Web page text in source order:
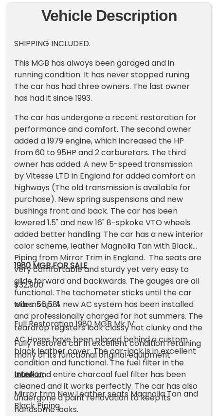
Vehicle Description
SHIPPING INCLUDED.
This MGB has always been garaged and in
running condition. It has never stopped runing.
The car has had three owners. The last owner
has had it since 1993.
The car has undergone a recent restoration for
performance and comfort. The second owner
added a 1979 engine, which increased the HP
from 60 to 95HP and 2 carburetors. The third
owner has added: A new 5-speed transmission
by Vitesse LTD in England for added comfort on
highways (The old transmission is available for
purchase). New spring suspensions and new
bushings front and back. The car has been
lowered 1.5" and new 16" 8-spkoke VTO wheels
added better handling. The car has a new interior
color scheme, leather Magnolia Tan with Black
Piping from Mirror Trim in England. The seats are
very comfortable and sturdy yet very easy to
glide forward and backwards. The gauges are all
functional. The tachometer sticks until the car
warms up. A new AC system has been installed
and professionally charged for hot summers. The
teardrop registers look classy not clunky and the
AC Hoses have been placed behind a custom
black leather cover. The car-jack is in excellent
condition and functional. The fuel filter in the
trunk and entire charcoal fuel filter has been
cleaned and it works perfectly. The car has also
undergone a paint renovation to keep its
handsome looks.
1980 MGB FOR SALE
$32,900
Miles: 56,581
Full Restoration 1980 MGB Mk IV:
Fully restored car in excellent condition retaining
many of its functional original equipment
Interior:
Mirror trim New Leather seats Magnolia Tan and
Black Piping